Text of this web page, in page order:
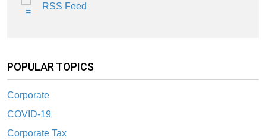
RSS Feed
POPULAR TOPICS
Corporate
COVID-19
Corporate Tax